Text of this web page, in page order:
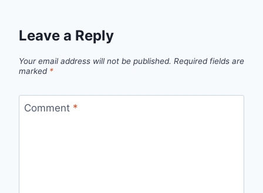
Leave a Reply
Your email address will not be published. Required fields are
marked *
Comment *